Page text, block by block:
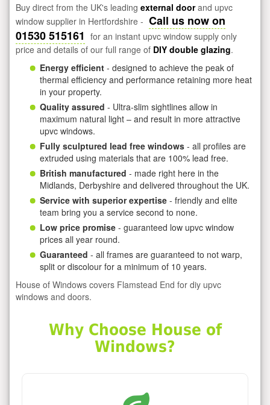
Buy direct from the UK's leading external doorand upvc
window supplier in Hertfordshire - Call us now on
01530 515161 for an instant upvc window supply only
price and details of our full range of DIY double glazing.
Energy efficient - designed to achieve the peak of
thermal efficiency and performance retaining more heat
in your property.
Quality assured - Ultra-slim sightlines allow in
maximum natural light – and result in more attractive
upvc windows.
Fully sculptured lead free windows - all profiles are
extruded using materials that are 100% lead free.
British manufactured - made right here in the
Midlands, Derbyshire and delivered throughout the UK.
Service with superior expertise - friendly and elite
team bring you a service second to none.
Low price promise - guaranteed low upvc window
prices all year round.
Guaranteed - all frames are guaranteed to not warp,
split or discolour for a minimum of 10 years.
House of Windows covers Flamstead End for diy upvc
windows and doors.
Why Choose House of
Windows?